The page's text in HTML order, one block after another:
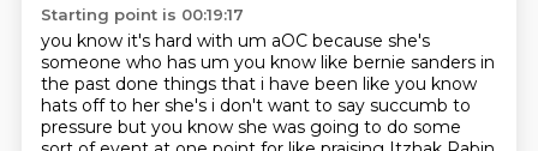
Starting point is 00:19:17
you know it's hard with um aOC because she's
someone who has um you know like bernie sanders in
the past done things that i have been like you know
hats off to her she's i don't want to say succumb to
pressure but you know she was going to do some